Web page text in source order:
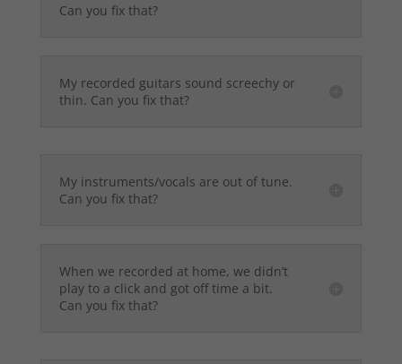
Can you fix that?
My recorded guitars sound screechy or
thin. Can you fix that?
My instruments/vocals are out of tune.
Can you fix that?
When we recorded at home, we didn’t
play to a click and got off time a bit.
Can you fix that?